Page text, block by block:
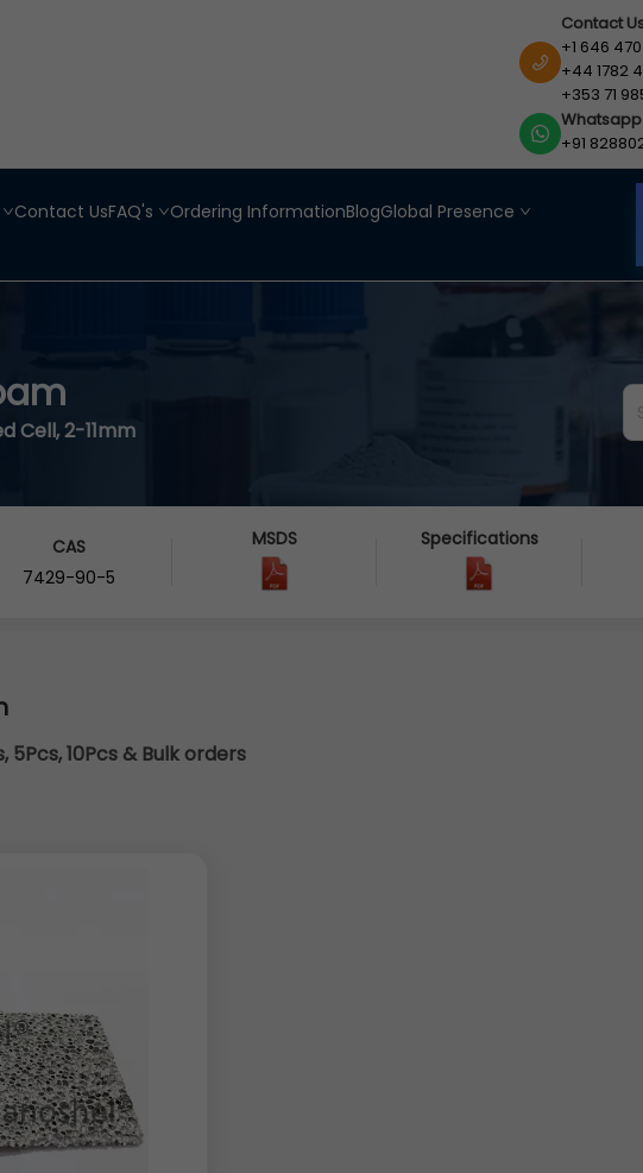
Contact
+1 646
+44 1782
+353 71
Whatsapp
+91
Contact UsFAQ's Ordering InformationBlogGlobal Presence
Cell, 2-11mm
CAS
7429-90-5
MSDS Specifications
5Pcs, 10Pcs & Bulk orders